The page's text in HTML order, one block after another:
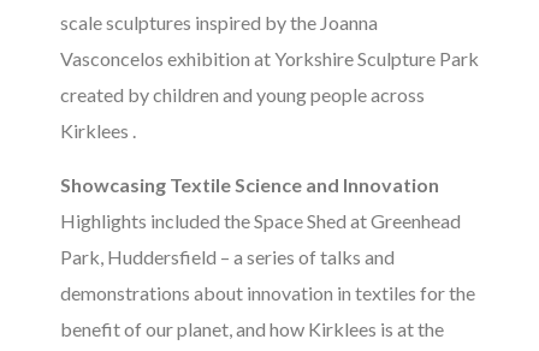
scale sculptures inspired by the Joanna
Vasconcelos exhibition at Yorkshire Sculpture Park
created by children and young people across
Kirklees .
Showcasing Textile Science and Innovation
Highlights included the Space Shed at Greenhead
Park, Huddersfield – a series of talks and
demonstrations about innovation in textiles for the
benefit of our planet, and how Kirklees is at the